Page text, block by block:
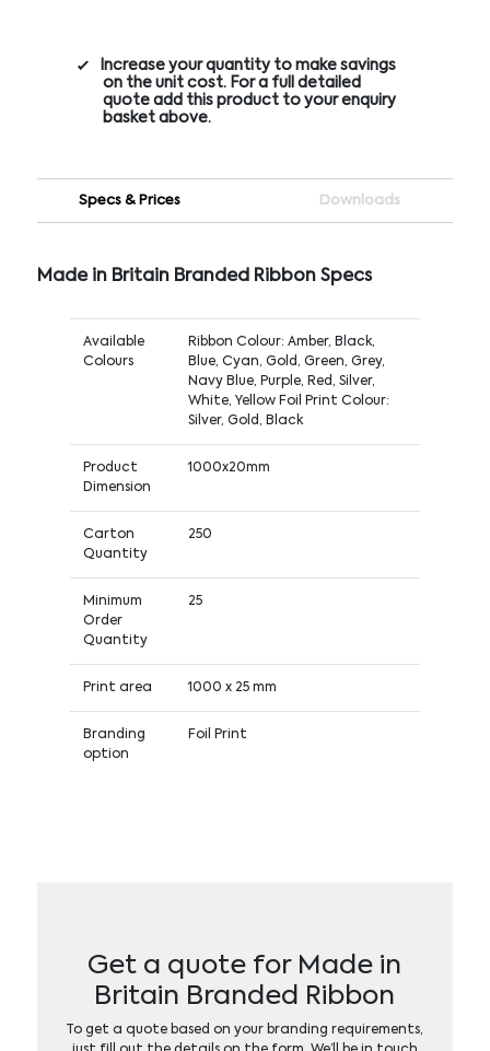
Increase your quantity to make savings
on the unit cost. For a full detailed
quote add this product to your enquiry
basket above.
Specs & Prices Downloads
Made in Britain Branded Ribbon Specs
Available
Colours
Ribbon Colour: Amber, Black,
Blue, Cyan, Gold, Green, Grey,
Navy Blue, Purple, Red, Silver,
White, Yellow Foil Print Colour:
Silver, Gold, Black
Product
Dimension
1000x20mm
Carton
Quantity
250
Minimum
Order
Quantity
25
Print area 1000 x 25 mm
Branding
option
Foil Print
Get a quote for Made in
Britain Branded Ribbon
To get a quote based on your branding requirements,